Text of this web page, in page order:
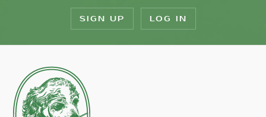
SIGN UP LOG IN